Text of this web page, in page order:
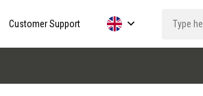
Customer Support